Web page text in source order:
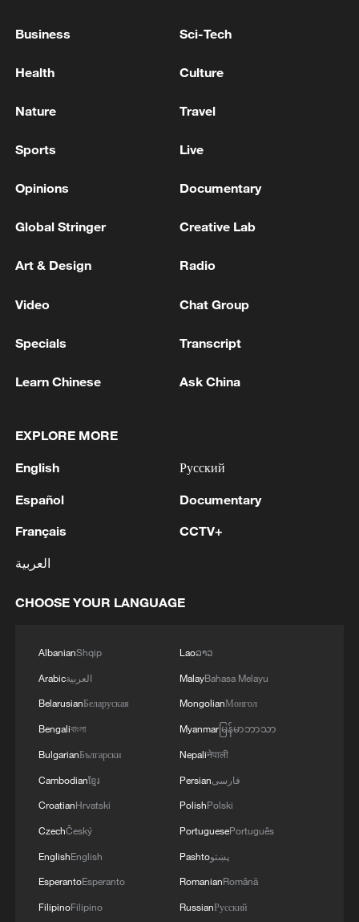
TOP NEWS
China's CPI and PPI maintain upward trend
05:36, 09-Aug-2026
A fractured consensus: Beware of Japan's
06:05, 09-Aug-2026
Iran says peace path remains open as US
signals ongoing dialogue
02:41, 09-Aug-2026
RELATED STORIES
Business Sci-Tech
Health Culture
Nature Travel
Sports Live
Opinions Documentary
Global Stringer Creative Lab
Art & Design Radio
Video Chat Group
Specials Transcript
Learn Chinese Ask China
EXPLORE MORE
English
Español
Français
العربية
Русский
Documentary
CCTV+
CHOOSE YOUR LANGUAGE
AlbanianShqip
Arabicالعربية
BelarusianБеларуская
Bengaliবাংলা
BulgarianБългарски
Cambodianខ្មែរ
CroatianHrvatski
CzechČeský
EnglishEnglish
EsperantoEsperanto
FilipinoFilipino
Laoລາວ
MalayBahasa Melayu
MongolianМонгол
Myanmarမြန်မာဘာသာ
Nepaliनेपाली
Persianفارسی
PolishPolski
PortuguesePortuguês
Pashtoپښتو
RomanianRomână
RussianРусский